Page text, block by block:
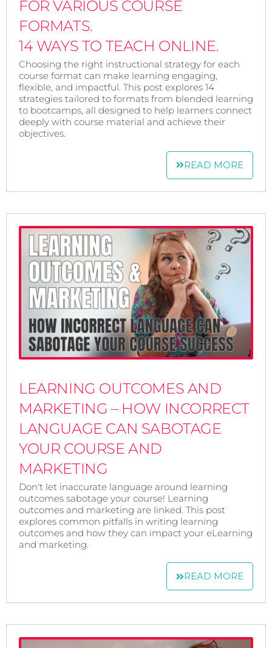
FOR VARIOUS COURSE
FORMATS.
14 WAYS TO TEACH ONLINE.
Choosing the right instructional strategy for each
course format can make learning engaging,
flexible, and impactful. This post explores 14
strategies tailored to formats from blended learning
to bootcamps, all designed to help learners connect
deeply with course material and achieve their
objectives.
READ MORE
LEARNING OUTCOMES AND
MARKETING – HOW INCORRECT
LANGUAGE CAN SABOTAGE
YOUR COURSE AND
MARKETING
Don't let inaccurate language around learning
outcomes sabotage your course! Learning
outcomes and marketing are linked. This post
explores common pitfalls in writing learning
outcomes and how they can impact your eLearning
and marketing.
READ MORE